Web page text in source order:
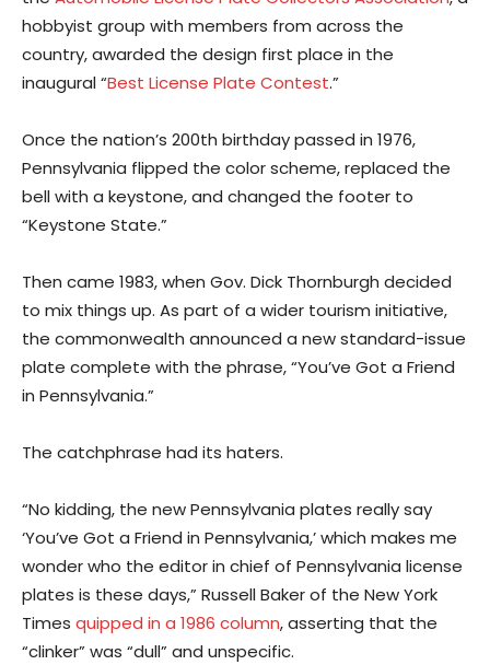
hobbyist group with members from across the
country, awarded the design first place in the
inaugural “Best License Plate Contest.”
Once the nation’s 200th birthday passed in 1976,
Pennsylvania flipped the color scheme, replaced the
bell with a keystone, and changed the footer to
“Keystone State.”
Then came 1983, when Gov. Dick Thornburgh decided
to mix things up. As part of a wider tourism initiative,
the commonwealth announced a new standard-issue
plate complete with the phrase, “You’ve Got a Friend
in Pennsylvania.”
The catchphrase had its haters.
“No kidding, the new Pennsylvania plates really say
‘You’ve Got a Friend in Pennsylvania,’ which makes me
wonder who the editor in chief of Pennsylvania license
plates is these days,” Russell Baker of the New York
Times quipped in a 1986 column, asserting that the
“clinker” was “dull” and unspecific.